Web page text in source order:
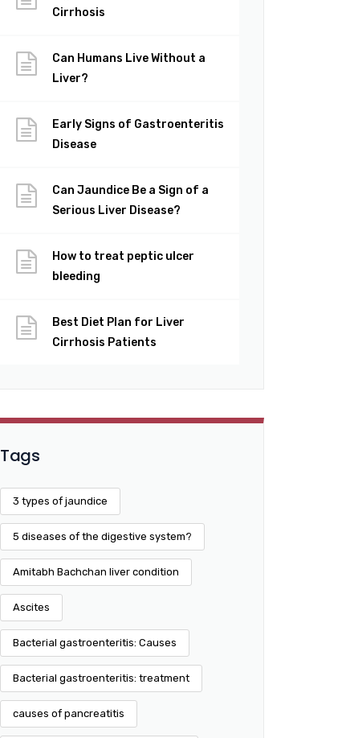
Cirrhosis
Can Humans Live Without a
Liver?
Early Signs of Gastroenteritis
Disease
Can Jaundice Be a Sign of a
Serious Liver Disease?
How to treat peptic ulcer
bleeding
Best Diet Plan for Liver
Cirrhosis Patients
Tags
3 types of jaundice
5 diseases of the digestive system?
Amitabh Bachchan liver condition
Ascites
Bacterial gastroenteritis: Causes
Bacterial gastroenteritis: treatment
causes of pancreatitis